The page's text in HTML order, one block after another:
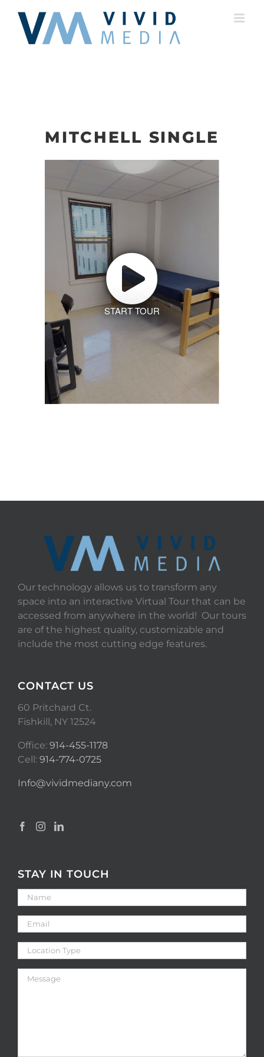
content
MITCHELL SINGLE
START TOUR
Our technology allows us to transform any
space into an interactive Virtual Tour that can be
accessed from anywhere in the world! Our tours
are of the highest quality, customizable and
include the most cutting edge features.
CONTACT US
60 Pritchard Ct.
Fishkill, NY 12524
Office: 914-455-1178
Cell: 914-774-0725
Info@vividmediany.com
STAY IN TOUCH